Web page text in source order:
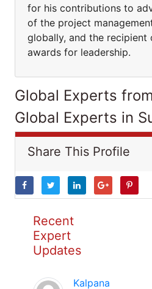
for his contributions to
of the project
globally, and the recipient
awards for leadership.
Global Experts
Global Experts in
Share This Profile
Recent
Expert
Updates
Kalpana